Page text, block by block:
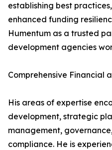
establishing best
enhanced funding
Humentum as a trusted
development agencies
Comprehensive Financial
His areas of expertise
development, strategic
management,
compliance. He is